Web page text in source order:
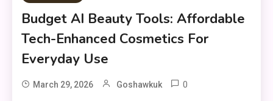
Budget AI Beauty Tools: Affordable
Tech-Enhanced Cosmetics For
Everyday Use
March 29, 2026 Goshawkuk 0